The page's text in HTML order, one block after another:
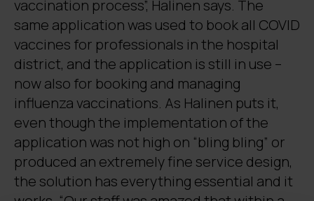
vaccination process”, Halinen says. The
same application was used to book all COVID
vaccines for professionals in the hospital
district, and the application is still in use –
now also for booking and managing
influenza vaccinations. As Halinen puts it,
even though the implementation of the
application was not high on “bling bling” or
produced an extremely fine service design,
the solution has everything essential and it